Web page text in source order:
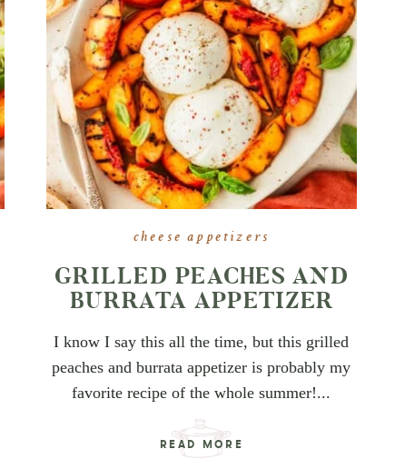
cheese appetizers
GRILLED PEACHES AND
BURRATA APPETIZER
I know I say this all the time, but this grilled
peaches and burrata appetizer is probably my
favorite recipe of the whole summer!...
READ MORE